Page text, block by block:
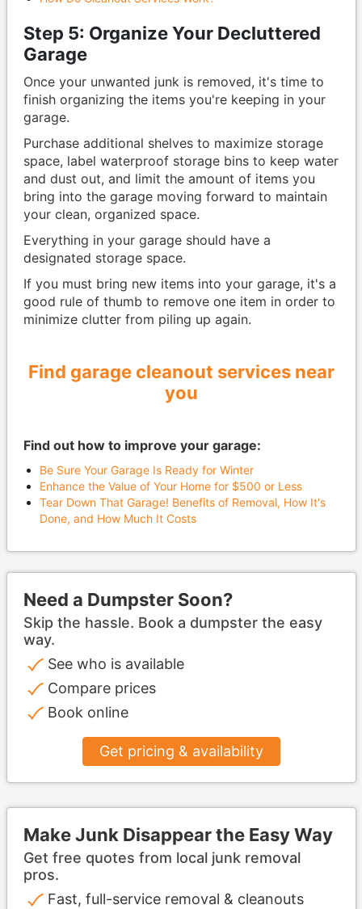
Step 5: Organize Your Decluttered
Garage
Once your unwanted junk is removed, it's time to
finish organizing the items you're keeping in your
garage.
Purchase additional shelves to maximize storage
space, label waterproof storage bins to keep water
and dust out, and limit the amount of items you
bring into the garage moving forward to maintain
your clean, organized space.
Everything in your garage should have a
designated storage space.
If you must bring new items into your garage, it's a
good rule of thumb to remove one item in order to
minimize clutter from piling up again.
Find garage cleanout services near
you
Find out how to improve your garage:
Be Sure Your Garage Is Ready for Winter
Enhance the Value of Your Home for $500 or Less
Tear Down That Garage! Benefits of Removal, How It's
Done, and How Much It Costs
Need a Dumpster Soon?
Skip the hassle. Book a dumpster the easy
way.
See who is available
Compare prices
Book online
Get pricing & availability
Make Junk Disappear the Easy Way
Get free quotes from local junk removal
pros.
Fast, full-service removal & cleanouts